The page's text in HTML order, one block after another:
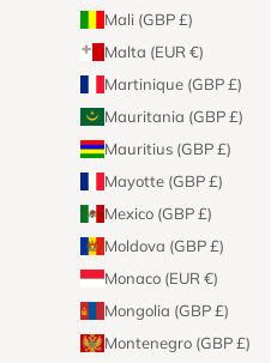
Mali (GBP £)
Malta (EUR €)
Martinique (GBP £)
Mauritania (GBP £)
Mauritius (GBP £)
Mayotte (GBP £)
Mexico (GBP £)
Moldova (GBP £)
Monaco (EUR €)
Mongolia (GBP £)
Montenegro (GBP £)